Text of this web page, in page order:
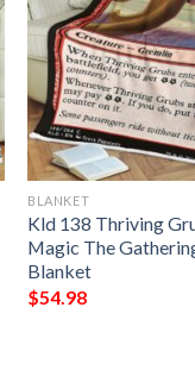
BLANKET
Kld 138 Thriving
Magic The
Blanket
$54.98